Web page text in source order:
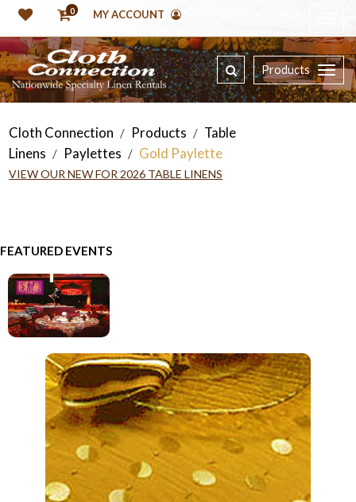
0 MY ACCOUNT
Products
Cloth Connection / Products / Table
Linens / Paylettes / Gold Paylette
VIEW OUR NEW FOR 2026 TABLE LINENS
FEATURED EVENTS